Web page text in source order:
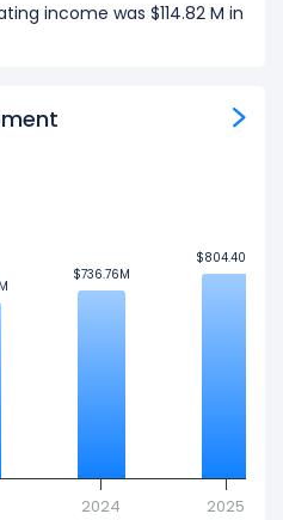
income was $114.82 M in
$736.76M
$736.76M
$804.40M
$804.40M
2024 2025